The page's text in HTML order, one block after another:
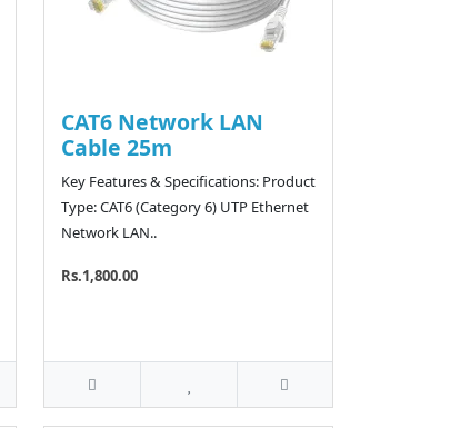
CAT6 Network LAN
Cable 25m
Key Features & Specifications: Product
Type: CAT6 (Category 6) UTP Ethernet
Network LAN..
Rs.1,800.00